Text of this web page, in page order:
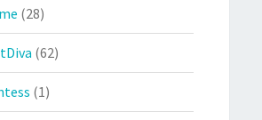
(28)
(62)
(1)